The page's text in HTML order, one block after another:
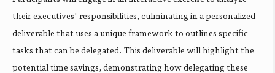
their executives' responsibilities, culminating in a personalized
deliverable that uses a unique framework to outlines specific
tasks that can be delegated. This deliverable will highlight the
potential time savings, demonstrating how delegating these